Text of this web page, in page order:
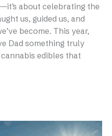
about celebrating the
us, guided us, and
become. This year,
Dad something truly
edibles that